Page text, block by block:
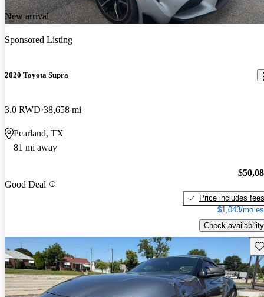
New arrival
Sponsored Listing
2020 Toyota Supra
3.0 RWD 38,658 mi
Pearland, TX
81 mi away
Good Deal
Price includes fees
$1,043/mo
Check availability